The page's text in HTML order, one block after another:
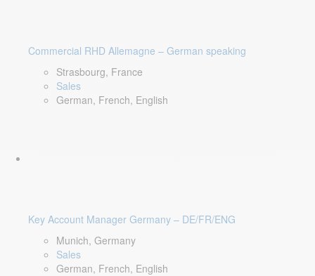
Commercial RHD Allemagne – German speaking
Strasbourg, France
Sales
German, French, English
Key Account Manager Germany – DE/FR/ENG
Munich, Germany
Sales
German, French, English